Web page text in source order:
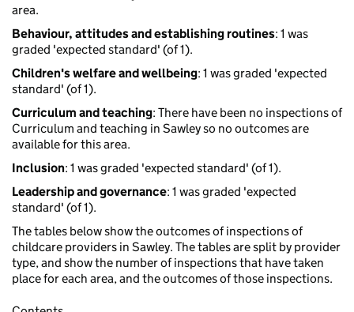
area.
Behaviour, attitudes and establishing routines: 1 was
graded 'expected standard' (of 1).
Children's welfare and wellbeing: 1 was graded 'expected
standard' (of 1).
Curriculum and teaching: There have been no inspections of
Curriculum and teaching in Sawley so no outcomes are
available for this area.
Inclusion: 1 was graded 'expected standard' (of 1).
Leadership and governance: 1 was graded 'expected
standard' (of 1).
The tables below show the outcomes of inspections of
childcare providers in Sawley. The tables are split by provider
type, and show the number of inspections that have taken
place for each area, and the outcomes of those inspections.